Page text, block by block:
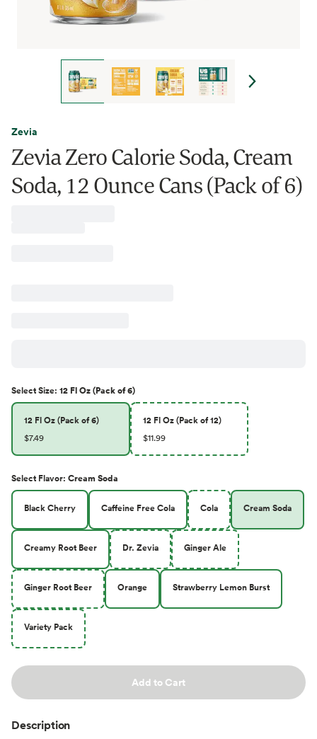
Zevia
Zevia Zero Calorie Soda, Cream
Soda, 12 Ounce Cans (Pack of 6)
SelectSize: 12 Fl Oz (Pack of 6)
12 Fl Oz (Pack of 6)
$7.49
12 Fl Oz (Pack of 12)
$11.99
Select Flavor: Cream Soda
Black Cherry Caffeine Free Cola Cola Cream Soda
Creamy Root Beer Dr. Zevia Ginger Ale
Ginger Root Beer Orange Strawberry Lemon Burst
Variety Pack
Add to Cart
Description